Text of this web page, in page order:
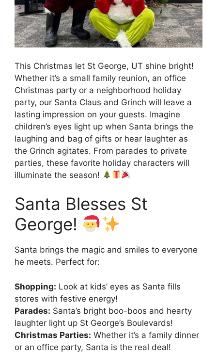
This Christmas let St George, UT shine bright!
Whether it’s a small family reunion, an office
Christmas party or a neighborhood holiday
party, our Santa Claus and Grinch will leave a
lasting impression on your guests. Imagine
children’s eyes light up when Santa brings the
laughing and bag of gifts or hear laughter as
the Grinch agitates. From parades to private
parties, these favorite holiday characters will
illuminate the season!
Santa Blesses St
George!
Santa brings the magic and smiles to everyone
he meets. Perfect for:
Shopping: Look at kids’ eyes as Santa fills
stores with festive energy!
Parades: Santa’s bright boo-boos and hearty
laughter light up St George’s Boulevards!
Christmas Parties: Whether it’s a family dinner
or an office party, Santa is the real deal!